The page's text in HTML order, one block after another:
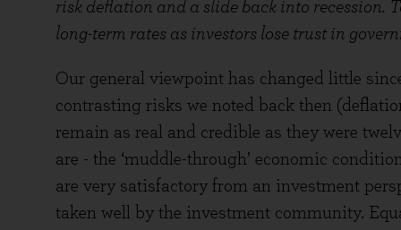
risk deflation and a slide back into recession.
long-term rates as investors lose trust in
Our general viewpoint has changed little
contrasting risks we noted back then
remain as real and credible as they were
are - the ‘muddle-through’ economic
are very satisfactory from an investment
taken well by the investment community.